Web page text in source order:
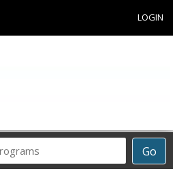
LOGIN
Go
Career